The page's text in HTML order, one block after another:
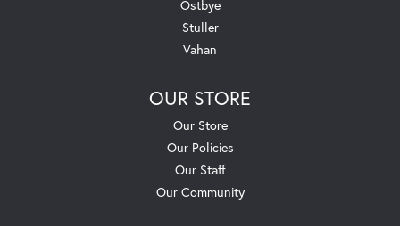
Ostbye
Stuller
Vahan
OUR STORE
Our Store
Our Policies
Our Staff
Our Community